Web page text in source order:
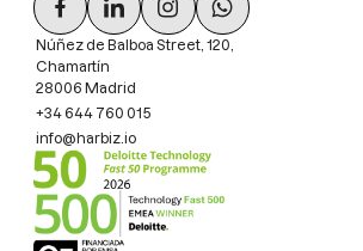
Núñez de Balboa Street, 120,
Chamartín
28006 Madrid
+34 644 760 015
info@harbiz.io